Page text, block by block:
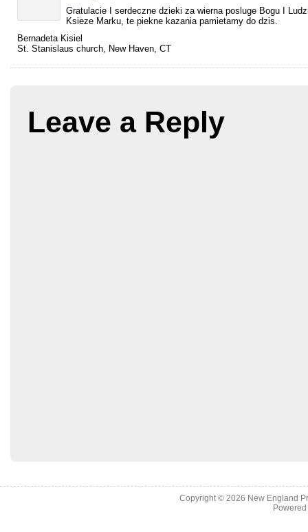
Gratulacie I serdeczne dzieki za wierna posluge Bogu I
Ksieze Marku, te piekne kazania pamietamy do dzis.
Bernadeta Kisiel
St. Stanislaus church, New Haven, CT
Leave a Reply
Copyright © 2026 New England